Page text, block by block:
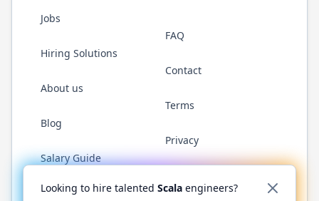
Jobs
Hiring Solutions
About us
Blog
Salary Guide
FAQ
Contact
Terms
Privacy
Twitter LinkedInGitHub YouTubeReddit WhatsApp
Looking to hire talented Scala engineers?